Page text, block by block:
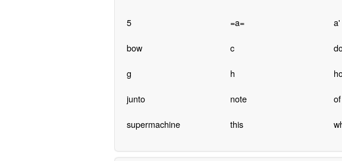
5 =a= a'
bow c
g h
junto note of
supermachine this